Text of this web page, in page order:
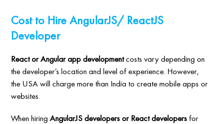
Cost to Hire AngularJS/ ReactJS
Developer
React or Angular app developmentcosts vary depending on
the developer’s location and level of experience. However,
the USA will charge more than India to create mobile apps or
websites.
When hiringAngularJS developers or React developers for